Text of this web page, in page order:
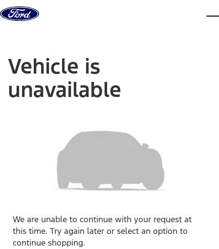
Skip to content
Vehicle is
unavailable
We are unable to continue with your request at
this time. Try again later or select an option to
continue shopping.